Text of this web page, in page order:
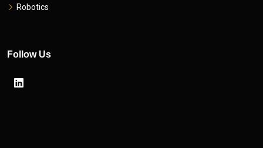
Robotics
Follow Us